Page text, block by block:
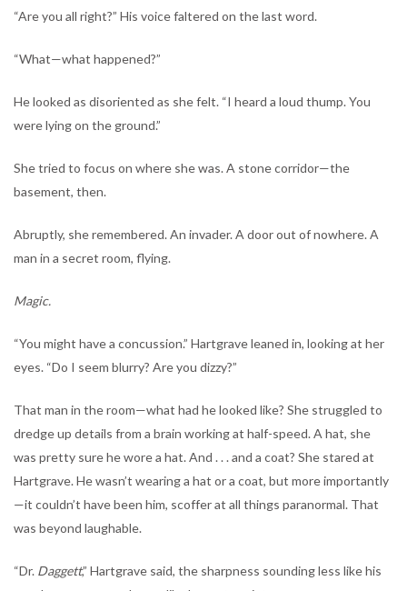
“Are you all right?” His voice faltered on the last word.
“What—what happened?”
He looked as disoriented as she felt. “I heard a loud thump. You
were lying on the ground.”
She tried to focus on where she was. A stone corridor—the
basement, then.
Abruptly, she remembered. An invader. A door out of nowhere. A
man in a secret room, flying.
Magic.
“You might have a concussion.” Hartgrave leaned in, looking at her
eyes. “Do I seem blurry? Are you dizzy?”
That man in the room—what had he looked like? She struggled to
dredge up details from a brain working at half-speed. A hat, she
was pretty sure he wore a hat. And . . . and a coat? She stared at
Hartgrave. He wasn’t wearing a hat or a coat, but more importantly
—it couldn’t have been him, scoffer at all things paranormal. That
was beyond laughable.
“Dr. Daggett,” Hartgrave said, the sharpness sounding less like his